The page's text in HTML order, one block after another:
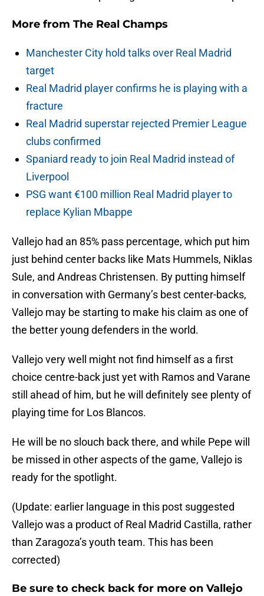
More from The Real Champs
Manchester City hold talks over Real Madrid
target
Real Madrid player confirms he is playing with a
fracture
Real Madrid superstar rejected Premier League
clubs confirmed
Spaniard ready to join Real Madrid instead of
Liverpool
PSG want €100 million Real Madrid player to
replace Kylian Mbappe
Vallejo had an 85% pass percentage, which put him
just behind center backs like Mats Hummels, Niklas
Sule, and Andreas Christensen. By putting himself
in conversation with Germany’s best center-backs,
Vallejo may be starting to make his claim as one of
the better young defenders in the world.
Vallejo very well might not find himself as a first
choice centre-back just yet with Ramos and Varane
still ahead of him, but he will definitely see plenty of
playing time for Los Blancos.
He will be no slouch back there, and while Pepe will
be missed in other aspects of the game, Vallejo is
ready for the spotlight.
(Update: earlier language in this post suggested
Vallejo was a product of Real Madrid Castilla, rather
than Zaragoza’s youth team. This has been
corrected)
Be sure to check back for more on Vallejo